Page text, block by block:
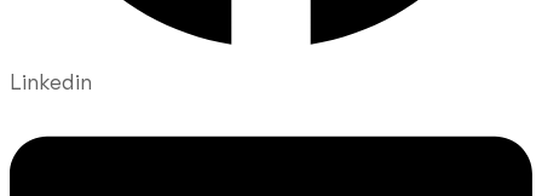
Linkedin